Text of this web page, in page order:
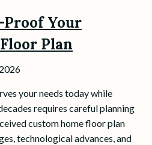
Your
Plan
your needs today while
requires careful planning
custom home floor plan
technological advances, and